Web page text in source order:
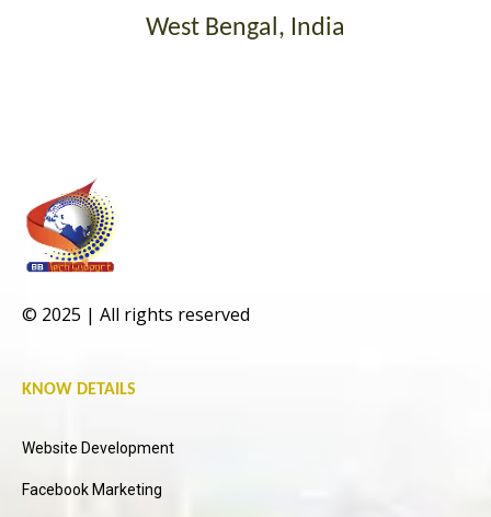
West Bengal, India
© 2025 | All rights reserved
KNOW DETAILS
Website Development
Facebook Marketing